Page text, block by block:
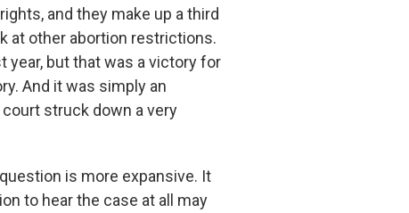
and they make up a third
at other abortion restrictions.
year, but that was a victory for
And it was simply an
struck down a very
is more expansive. It
to hear the case at all may